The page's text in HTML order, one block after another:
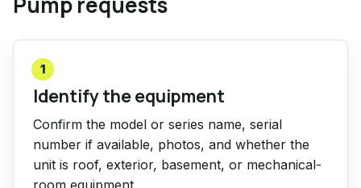
1
Identify the equipment
Confirm the model or series name, serial
number if available, photos, and whether the
unit is roof, exterior, basement, or mechanical-
room equipment.